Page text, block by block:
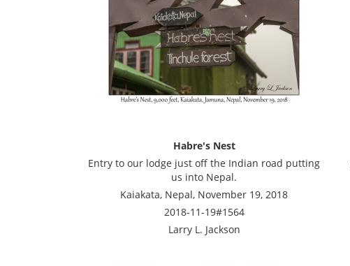
Habre's Nest
Entry to our lodge just off the Indian road putting
us into Nepal.
Kaiakata, Nepal, November 19, 2018
2018-11-19#1564
Larry L. Jackson